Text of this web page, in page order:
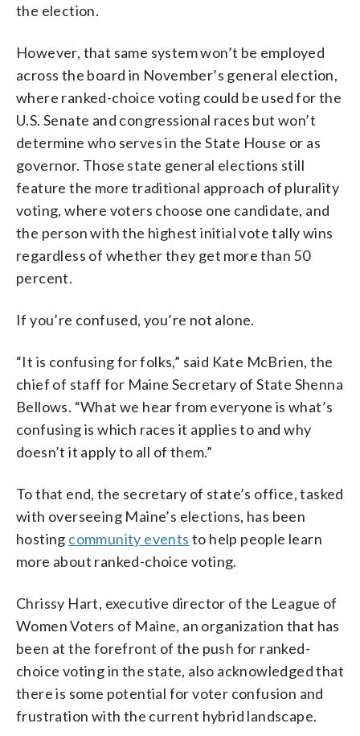
the election.
However, that same system won’t be employed
across the board in November’s general election,
where ranked-choice voting could be used for the
U.S. Senate and congressional races but won’t
determine who serves in the State House or as
governor. Those state general elections still
feature the more traditional approach of plurality
voting, where voters choose one candidate, and
the person with the highest initial vote tally wins
regardless of whether they get more than 50
percent.
If you’re confused, you’re not alone.
“It is confusing for folks,” said Kate McBrien, the
chief of staff for Maine Secretary of State Shenna
Bellows. “What we hear from everyone is what’s
confusing is which races it applies to and why
doesn’t it apply to all of them.”
To that end, the secretary of state’s office, tasked
with overseeing Maine’s elections, has been
hosting community events to help people learn
more about ranked-choice voting.
Chrissy Hart, executive director of the League of
Women Voters of Maine, an organization that has
been at the forefront of the push for ranked-
choice voting in the state, also acknowledged that
there is some potential for voter confusion and
frustration with the current hybrid landscape.